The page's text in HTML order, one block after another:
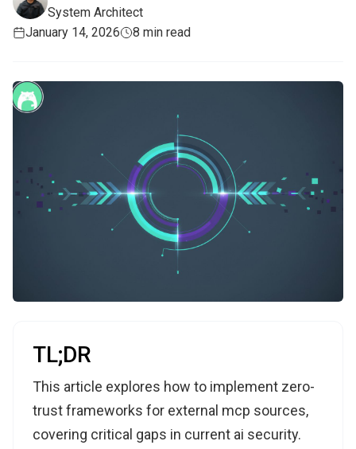
System Architect
January 14, 2026
8 min read
TL;DR
This article explores how to implement zero-
trust frameworks for external mcp sources,
covering critical gaps in current ai security.